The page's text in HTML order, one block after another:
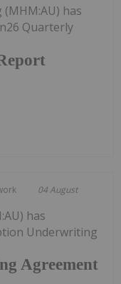
has
Quarterly
04 August
Agreement
has
Underwriting